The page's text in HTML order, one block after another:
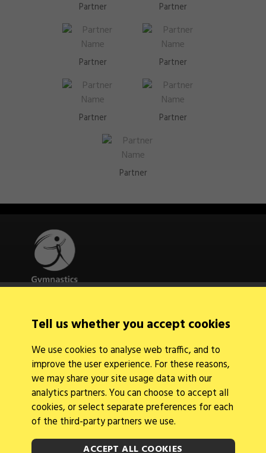
Partner Partner
Partner Partner
Partner Partner
Partner
Tell us whether you accept cookies
We use cookies to analyse web traffic, and to
improve the user experience. For these reasons,
we may share your site usage data with our
analytics partners. You can choose to accept all
cookies, or select separate preferences for each
of the third-party partners we use.
ACCEPT ALL COOKIES
About Us
News
Find a Club
Events Calendar